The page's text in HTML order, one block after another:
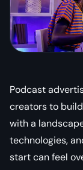
Podcast
creators to
with a
technologies,
start can feel